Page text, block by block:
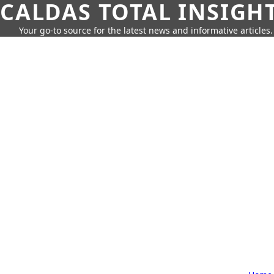
CALDAS TOTAL
Your go-to source for the latest news and informative articles.